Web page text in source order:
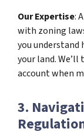
Our Expertise:
with zoning
you understand
your land.
account when
3.